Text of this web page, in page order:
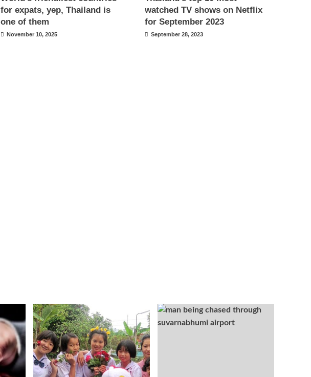
for expats, yep, Thailand is
one of them
November 10, 2025
watched TV shows on Netflix
for September 2023
September 28, 2023